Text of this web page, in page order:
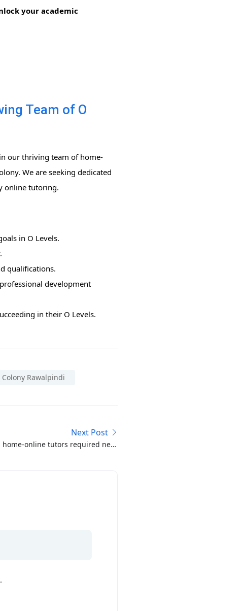
your academic
Team of O
our thriving team of home-
We are seeking dedicated
online tutoring.
in O Levels.
qualifications.
development
in their O Levels.
Rawalpindi
Next Post
home-online tutors required near